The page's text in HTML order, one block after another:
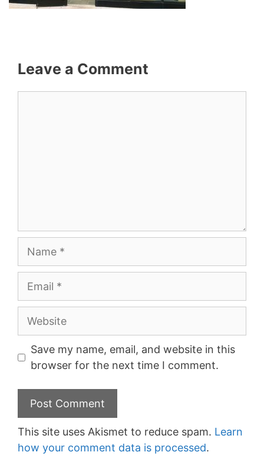
Leave a Comment
Website
Save my name, email, and website in this
browser for the next time I comment.
This site uses Akismet to reduce spam. Learn
how your comment data is processed.